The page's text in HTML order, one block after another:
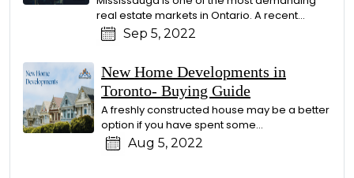
real estate markets in Ontario. A recent...
Sep 5, 2022
New Home Developments in
Toronto- Buying Guide
A freshly constructed house may be a better
option if you have spent some...
Aug 5, 2022